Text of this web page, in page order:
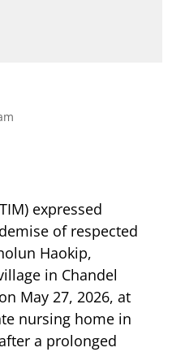
expressed
of respected
Haokip,
in Chandel
May 27, 2026, at
nursing home in
a prolonged